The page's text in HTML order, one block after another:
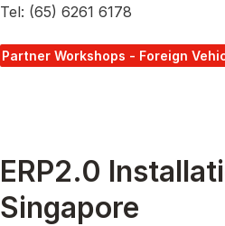
Tel: (65) 6261 6178
Partner Workshops - Foreign
ERP2.0
Singapore